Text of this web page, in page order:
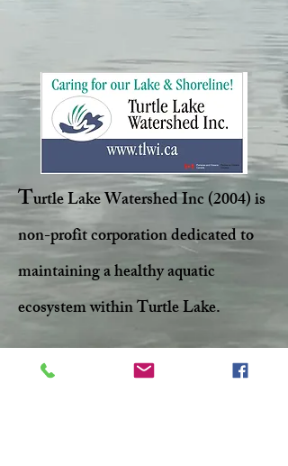
Turtle Lake Watershed Inc (2004) is
non-profit corporation dedicated to
maintaining a healthy aquatic
ecosystem within Turtle Lake.